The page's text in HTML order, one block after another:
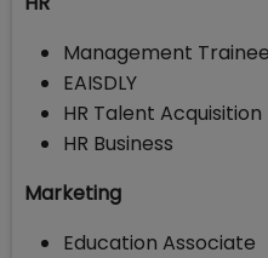
Management Trainee
EAISDLY
HR Talent Acquisition
HR Business
Marketing
Education Associate